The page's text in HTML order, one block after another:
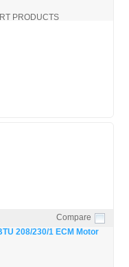
PRODUCTS
Compare
208/230/1 ECM Motor